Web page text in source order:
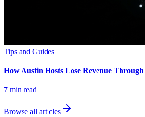
Tips and Guides
How Austin Hosts Lose Revenue
7 min read
Browse all articles